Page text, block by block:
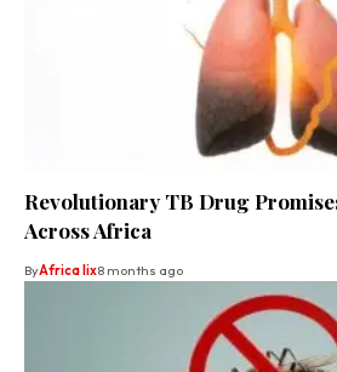
Revolutionary TB Drug
Across Africa
ByAfrica lix8 months ago